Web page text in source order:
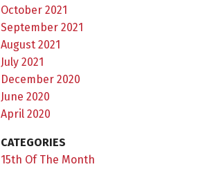
October 2021
September 2021
August 2021
July 2021
December 2020
June 2020
April 2020
CATEGORIES
15th Of The Month